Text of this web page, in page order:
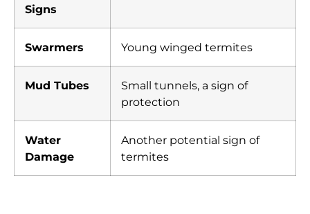
Signs
Swarmers Young winged termites
Mud Tubes
Small tunnels, a sign of
protection
Water
Damage
Another potential sign of
termites